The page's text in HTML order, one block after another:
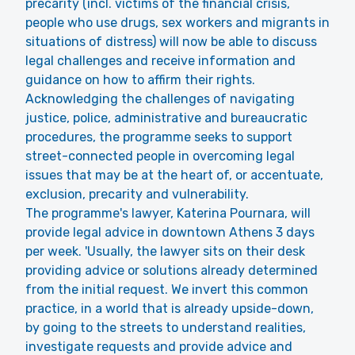
precarity (incl. victims of the financial crisis,
people who use drugs, sex workers and migrants in
situations of distress) will now be able to discuss
legal challenges and receive information and
guidance on how to affirm their rights.
Acknowledging the challenges of navigating
justice, police, administrative and bureaucratic
procedures, the programme seeks to support
street-connected people in overcoming legal
issues that may be at the heart of, or accentuate,
exclusion, precarity and vulnerability.
The programme's lawyer, Katerina Pournara, will
provide legal advice in downtown Athens 3 days
per week. 'Usually, the lawyer sits on their desk
providing advice or solutions already determined
from the initial request. We invert this common
practice, in a world that is already upside-down,
by going to the streets to understand realities,
investigate requests and provide advice and